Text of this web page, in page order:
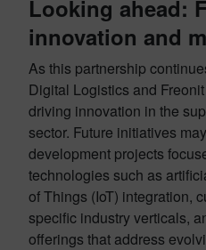
Looking ahead:
innovation and
As this partnership
Digital Logistics and
driving innovation in the
sector. Future initiatives
development projects
technologies such as
of Things (IoT) integration,
specific industry verticals,
offerings that address